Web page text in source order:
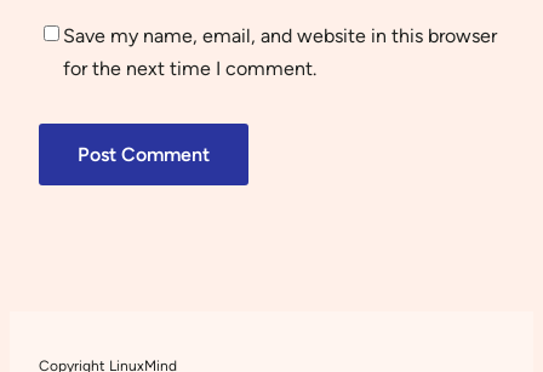
Save my name, email, and website in this browser
for the next time I comment.
Copyright LinuxMind